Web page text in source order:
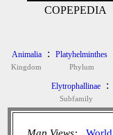
COPEPEDIA
Animalia
Kingdom
: Platyhelminthes
Phylum
Elytrophallinae
Subfamily
: